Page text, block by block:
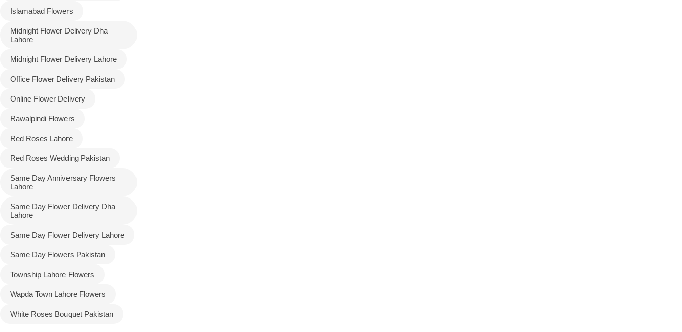
Islamabad Flowers
Midnight Flower Delivery Dha
Lahore
Midnight Flower Delivery Lahore
Office Flower Delivery Pakistan
Online Flower Delivery
Rawalpindi Flowers
Red Roses Lahore
Red Roses Wedding Pakistan
Same Day Anniversary Flowers
Lahore
Same Day Flower Delivery Dha
Lahore
Same Day Flower Delivery Lahore
Same Day Flowers Pakistan
Township Lahore Flowers
Wapda Town Lahore Flowers
White Roses Bouquet Pakistan